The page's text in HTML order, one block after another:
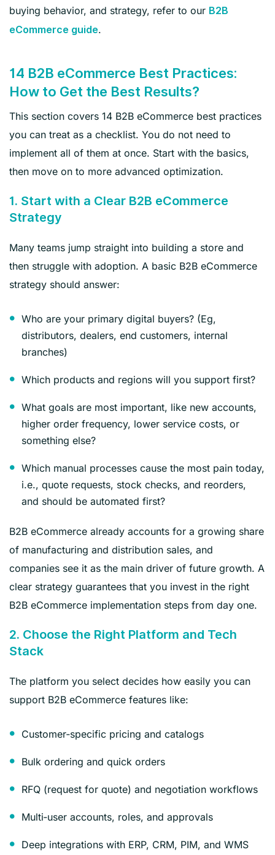
buying behavior, and strategy, refer to our B2B
eCommerce guide.
14 B2B eCommerce Best Practices:
How to Get the Best Results?
This section covers 14 B2B eCommerce best practices
you can treat as a checklist. You do not need to
implement all of them at once. Start with the basics,
then move on to more advanced optimization.
1. Start with a Clear B2B eCommerce
Strategy
Many teams jump straight into building a store and
then struggle with adoption. A basic B2B eCommerce
strategy should answer:
Who are your primary digital buyers? (Eg,
distributors, dealers, end customers, internal
branches)
Which products and regions will you support first?
What goals are most important, like new accounts,
higher order frequency, lower service costs, or
something else?
Which manual processes cause the most pain today,
i.e., quote requests, stock checks, and reorders,
and should be automated first?
B2B eCommerce already accounts for a growing share
of manufacturing and distribution sales, and
companies see it as the main driver of future growth. A
clear strategy guarantees that you invest in the right
B2B eCommerce implementation steps from day one.
2. Choose the Right Platform and Tech
Stack
The platform you select decides how easily you can
support B2B eCommerce features like:
Customer‑specific pricing and catalogs
Bulk ordering and quick orders
RFQ (request for quote) and negotiation workflows
Multi‑user accounts, roles, and approvals
Deep integrations with ERP, CRM, PIM, and WMS